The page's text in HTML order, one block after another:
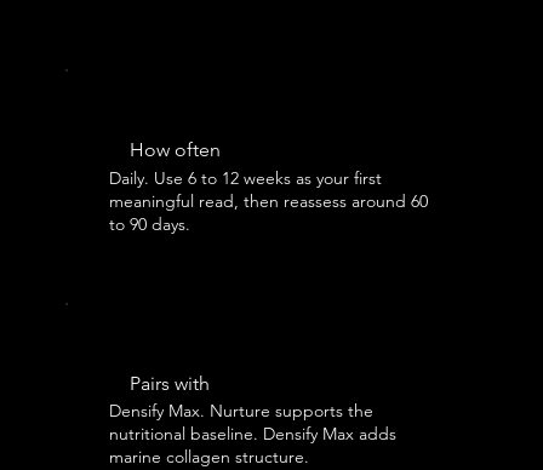
How often
Daily. Use 6 to 12 weeks as your first
meaningful read, then reassess around 60
to 90 days.
Pairs with
Densify Max. Nurture supports the
nutritional baseline. Densify Max adds
marine collagen structure.